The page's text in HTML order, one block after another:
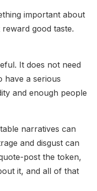
important about
good taste.
It does not need
have a serious
and enough people
narratives can
and disgust can
post the token,
it, and all of that